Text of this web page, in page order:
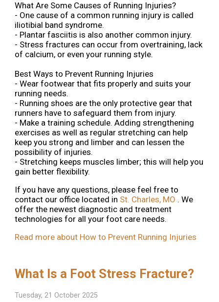
What Are Some Causes of Running Injuries?
- One cause of a common running injury is called
iliotibial band syndrome.
- Plantar fasciitis is also another common injury.
- Stress fractures can occur from overtraining, lack
of calcium, or even your running style.
Best Ways to Prevent Running Injuries
- Wear footwear that fits properly and suits your
running needs.
- Running shoes are the only protective gear that
runners have to safeguard them from injury.
- Make a training schedule. Adding strengthening
exercises as well as regular stretching can help
keep you strong and limber and can lessen the
possibility of injuries.
- Stretching keeps muscles limber; this will help you
gain better flexibility.
If you have any questions, please feel free to
contact our office located in St. Charles, MO . We
offer the newest diagnostic and treatment
technologies for all your foot care needs.
Read more about How to Prevent Running Injuries
What Is a Foot Stress Fracture?
Tuesday, 21 October 2025